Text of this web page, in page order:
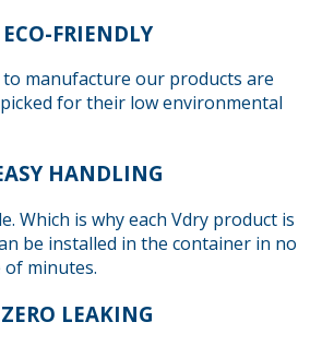
ECO-FRIENDLY
manufacture our products are
for their low environmental
HANDLING
Which is why each Vdry product is
be installed in the container in no
minutes.
ZERO LEAKING